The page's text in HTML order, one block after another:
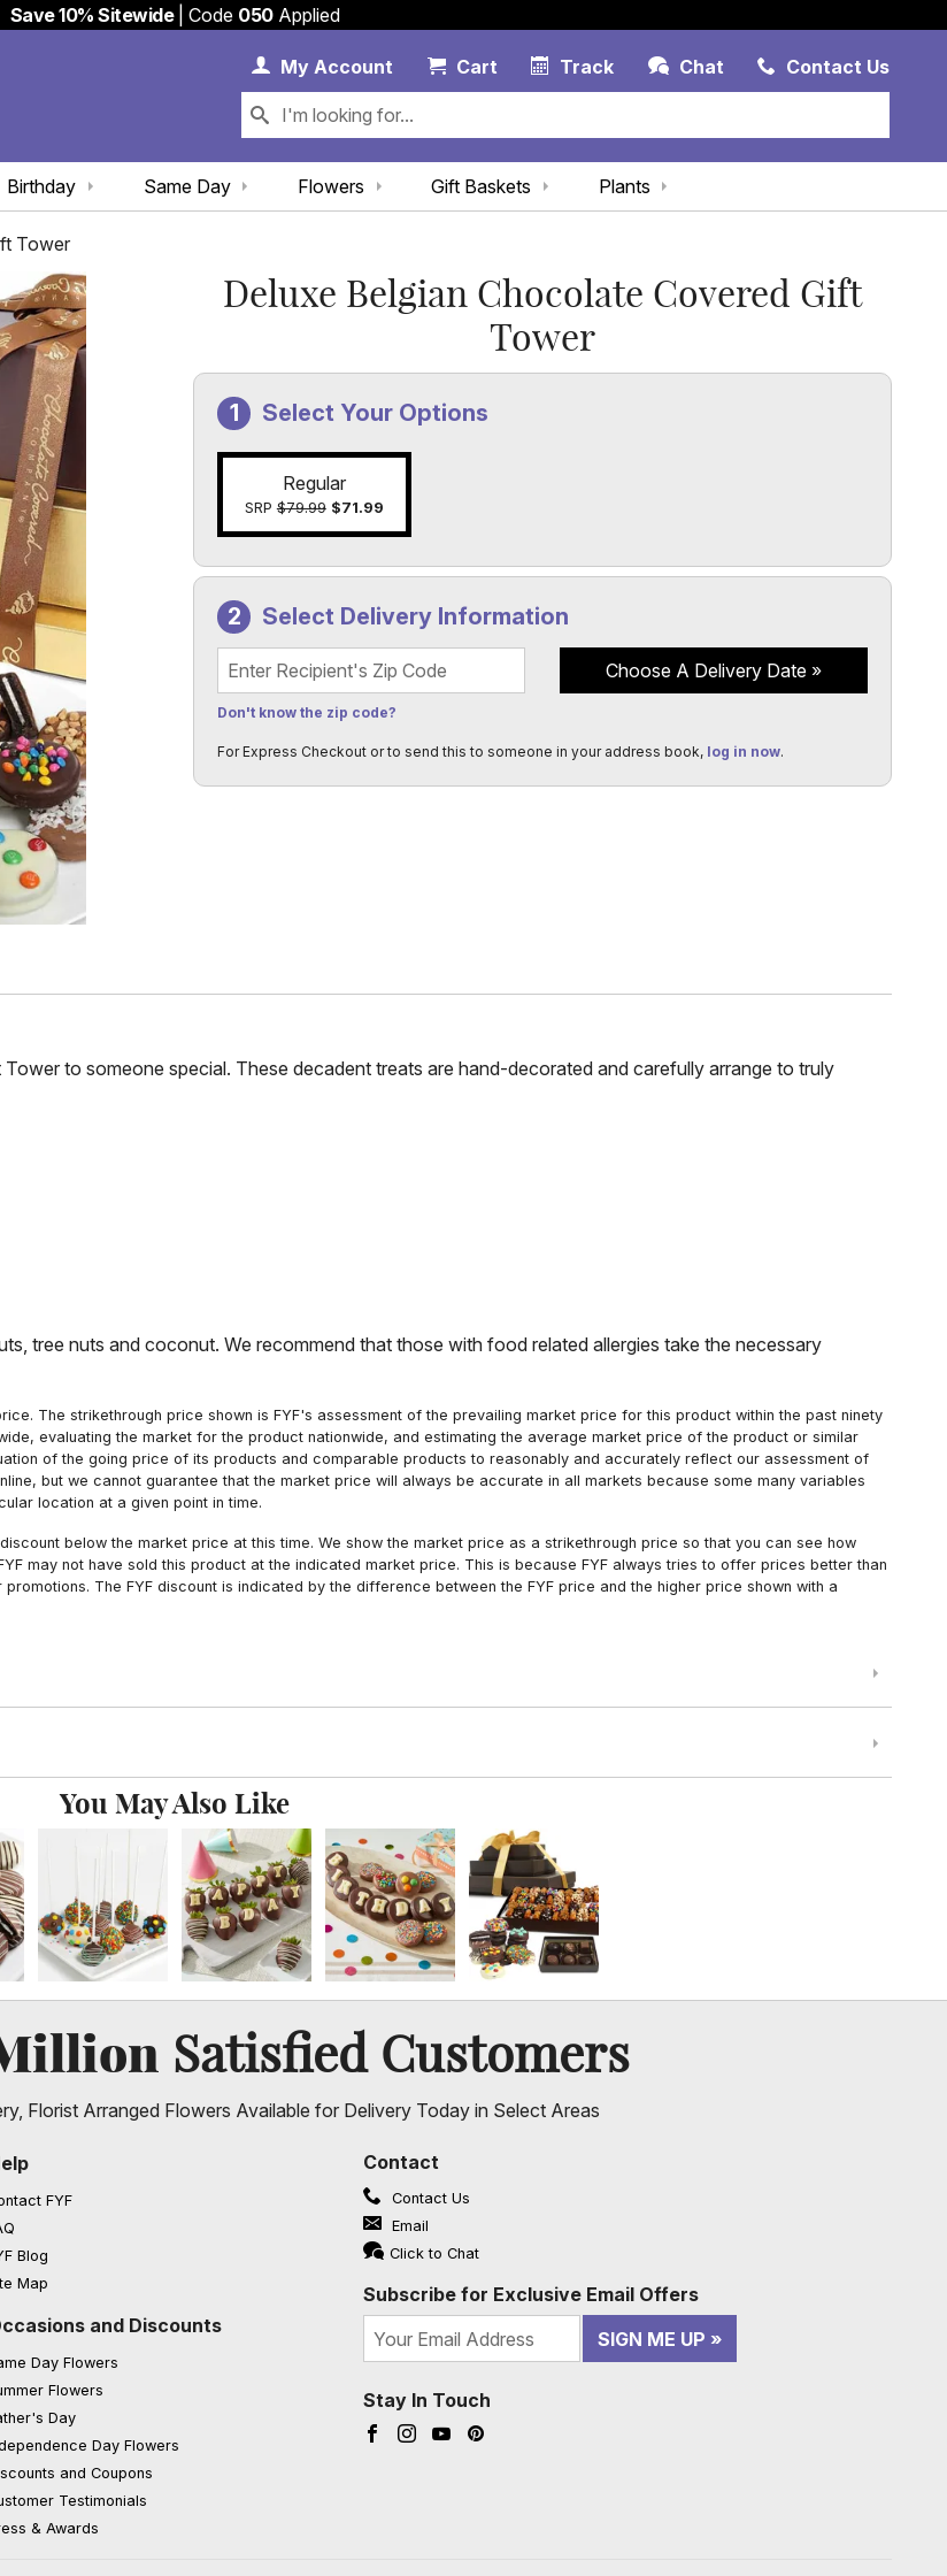
Save 10% Sitewide| Code 050Applied
Track Chat
MyAccount My Account Link
CartCart Link Contact Us
Same Day
Birthday Flowers Gift Baskets Plants
Tower
Deluxe Belgian Chocolate Covered Gift
Tower
Select Your Options
Regular
SRP$79.99 $71.99
Select Delivery Information
Recipient's Zip Code
Don't know the zip code?
Choose A Delivery Date
For Express Checkout or to send this to someone in your address book, log in now.
to someone special. These decadent treats are hand-decorated and carefully arrange to truly
tree nuts and coconut. We recommend that those with food related allergies take the necessary
The strikethrough price shown is FYF's assessment of the prevailing market price for this product within the past ninety
evaluating the market for the product nationwide, and estimating the average market price of the product or similar
of the going price of its products and comparable products to reasonably and accurately reflect our assessment of
but we cannot guarantee that the market price will always be accurate in all markets because some many variables
location at a given point in time.
below the market price at this time. We show the market price as a strikethrough price so that you can see how
may not have sold this product at the indicated market price. This is because FYF always tries to offer prices better than
The FYF discount is indicated by the difference between the FYF price and the higher price shown with a
You May Also Like
Satisfied Customers
Florist Arranged Flowers Available for Delivery Today in Select Areas
FYF
Blog(opens in a new window)
Map
and Discounts
Day Flowers
Flowers
Day
Day Flowers
and Coupons
Testimonials
& Awards
Contact
Contact Us
Email
Click to Chat
Subscribe for Exclusive Email Offers
SIGN ME UP
Stay In Touch
Facebook (opens in a new window)
Instagram (opens in a new window)
YouTube (opens in a new window)